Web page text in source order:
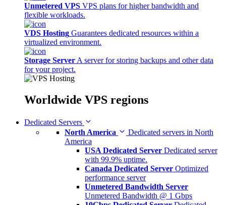
Unmetered VPS VPS plans for higher bandwidth and
flexible workloads.
VDS Hosting Guarantees dedicated resources within a
virtualized environment.
Storage Server A server for storing backups and other data
for your project.
Worldwide VPS regions
Dedicated Servers
North America
Dedicated servers in North
America
USA Dedicated Server Dedicated server
with 99.9% uptime.
Canada Dedicated Server Optimized
performance server
Unmetered Bandwidth Server
Unmetered Bandwidth @ 1 Gbps